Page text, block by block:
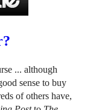
... although
sense to buy
of others have,